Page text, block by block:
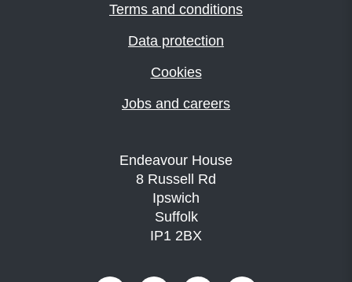
Terms and conditions
Data protection
Cookies
Jobs and careers
Endeavour House
8 Russell Rd
Ipswich
Suffolk
IP1 2BX